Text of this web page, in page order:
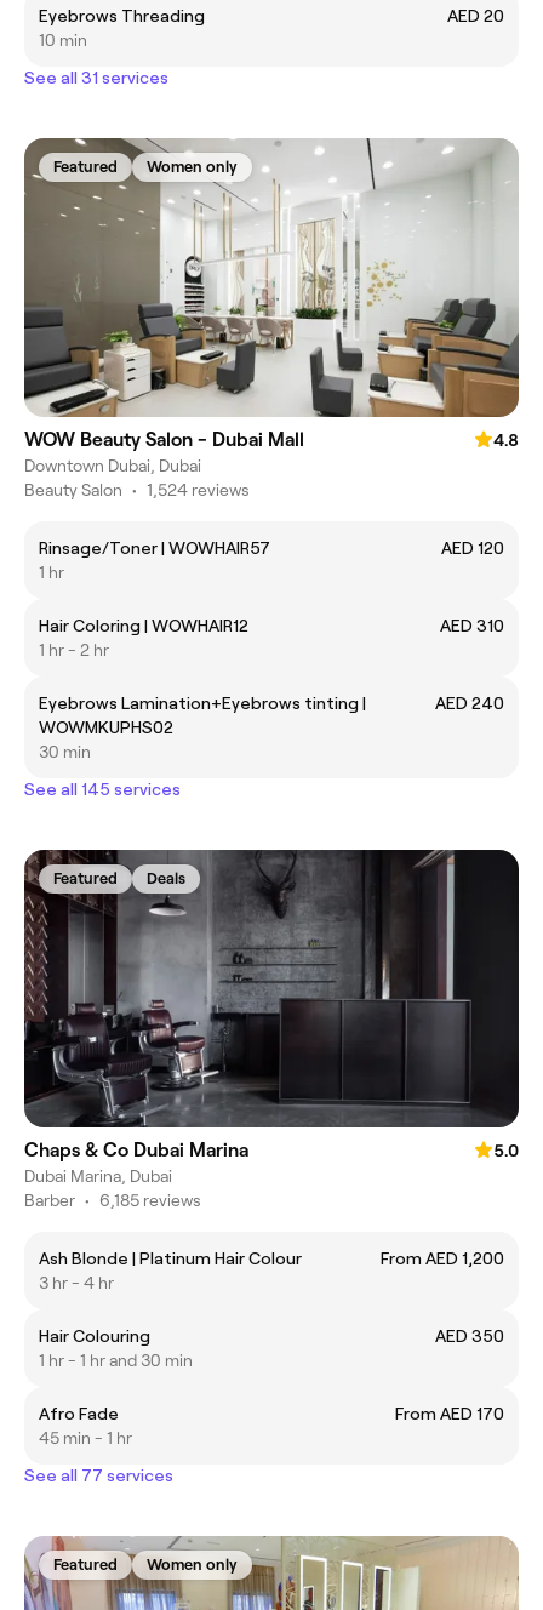
Eyebrows Threading
AED 20
10 min
See all 31 services
Featured Women only
WOW Beauty Salon - Dubai Mall
4.8
Downtown Dubai, Dubai
Beauty Salon • 1,524 reviews
Rinsage/Toner | WOWHAIR57
AED 120
1 hr
Hair Coloring | WOWHAIR12
AED 310
1 hr - 2 hr
Eyebrows Lamination+Eyebrows tinting |
WOWMKUPHS02
AED 240
30 min
See all 145 services
Featured Deals
Chaps & Co Dubai Marina
5.0
Dubai Marina, Dubai
Barber • 6,185 reviews
Ash Blonde | Platinum Hair Colour
From AED 1,200
3 hr - 4 hr
Hair Colouring
AED 350
1 hr - 1 hr and 30 min
Afro Fade
From AED 170
45 min - 1 hr
See all 77 services
Featured Women only